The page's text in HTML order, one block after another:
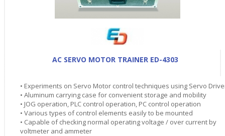
AC SERVO MOTOR TRAINER ED-4303
• Experiments on Servo Motor control techniques using Servo
• Aluminum carrying case for convenient storage and mobility
• JOG operation, PLC control operation, PC control operation
• Various types of control elements easily to be mounted
• Capable of checking normal operating voltage / over current by
voltmeter and ammeter